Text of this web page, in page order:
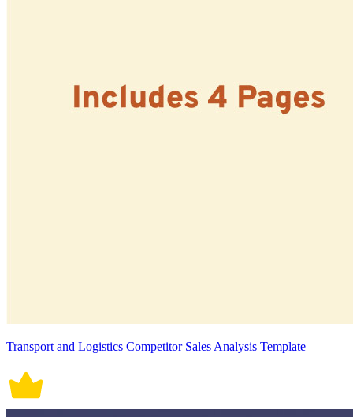
Transport and Logistics Competitor Sales Analysis Template